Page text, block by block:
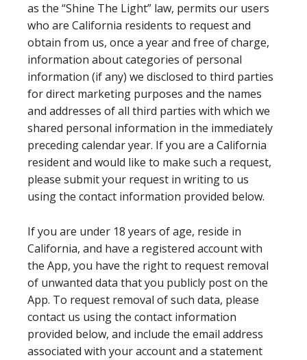
as the “Shine The Light” law, permits our users
who are California residents to request and
obtain from us, once a year and free of charge,
information about categories of personal
information (if any) we disclosed to third parties
for direct marketing purposes and the names
and addresses of all third parties with which we
shared personal information in the immediately
preceding calendar year. If you are a California
resident and would like to make such a request,
please submit your request in writing to us
using the contact information provided below.
If you are under 18 years of age, reside in
California, and have a registered account with
the App, you have the right to request removal
of unwanted data that you publicly post on the
App. To request removal of such data, please
contact us using the contact information
provided below, and include the email address
associated with your account and a statement